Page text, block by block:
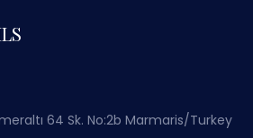
64 Sk. No:2b Marmaris/Turkey